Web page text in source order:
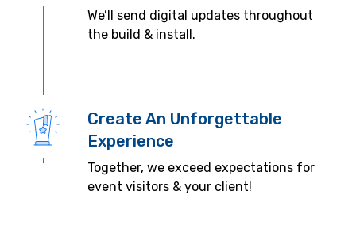
We’ll send digital updates throughout
the build & install.
Create An Unforgettable
Experience
Together, we exceed expectations for
event visitors & your client!